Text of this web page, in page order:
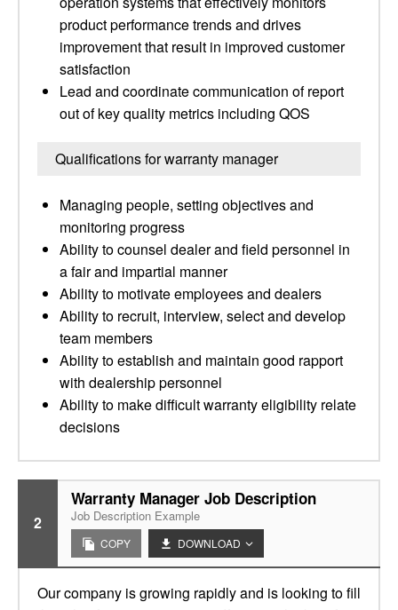
product performance trends and drives
improvement that result in improved customer
satisfaction
Lead and coordinate communication of report
out of key quality metrics including QOS
Qualifications for warranty manager
Managing people, setting objectives and
monitoring progress
Ability to counsel dealer and field personnel in
a fair and impartial manner
Ability to motivate employees and dealers
Ability to recruit, interview, select and develop
team members
Ability to establish and maintain good rapport
with dealership personnel
Ability to make difficult warranty eligibility relate
decisions
2
Warranty Manager Job Description
Job Description Example
COPY DOWNLOAD
Our company is growing rapidly and is looking to fill